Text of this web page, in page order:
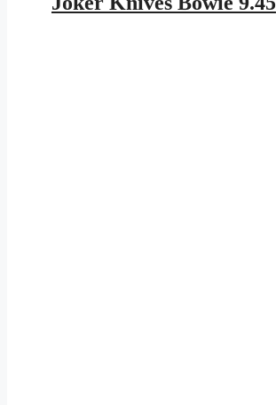
$343.95.$199.99.